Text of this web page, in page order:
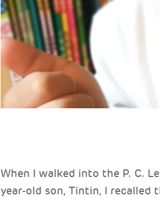
When I walked into the P. C.
year-old son, Tintin, I recalled